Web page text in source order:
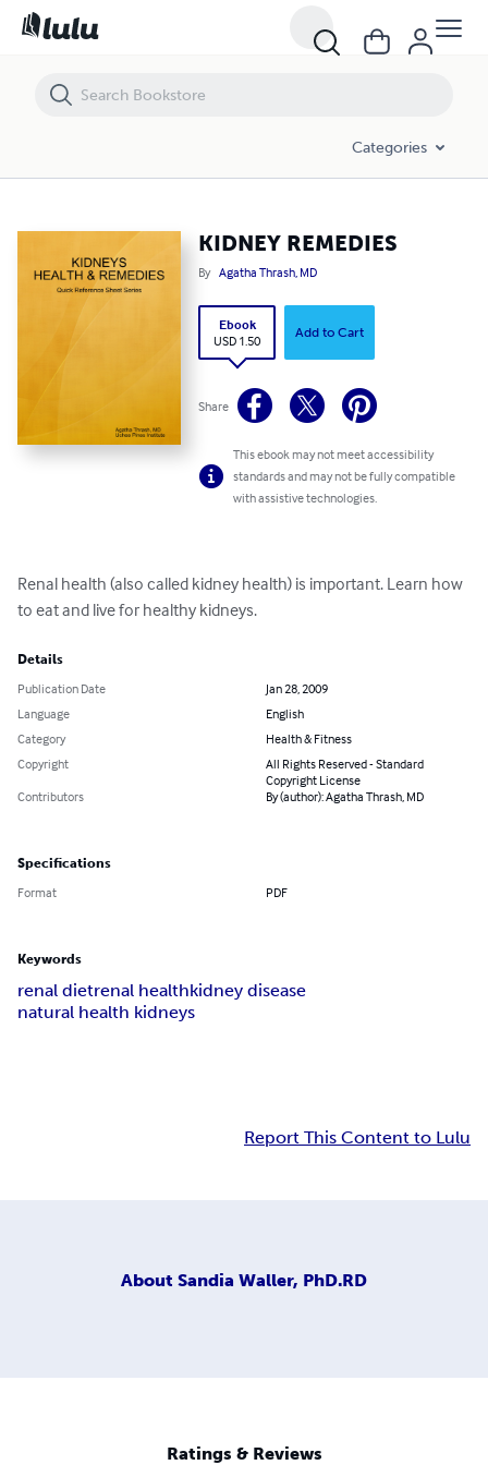
Categories
KIDNEY REMEDIES
By Agatha Thrash, MD
Ebook
USD 1.50
Add to Cart
Share
This ebook may not meet accessibility
standards and may not be fully compatible
with assistive technologies.
Renal health (also called kidney health) is important. Learn how
to eat and live for healthy kidneys.
Details
Publication Date
Jan 28, 2009
Language
English
Category
Health & Fitness
Copyright
All Rights Reserved - Standard
Copyright License
Contributors
By (author): Agatha Thrash, MD
Specifications
Format PDF
Keywords
renal dietrenal healthkidney disease
natural health kidneys
Report This Content to Lulu
About Sandia Waller, PhD.RD
Ratings & Reviews
KIDNEY REMEDIES